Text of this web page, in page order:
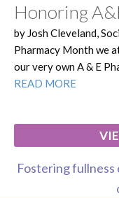
Honoring
by Josh Cleveland,
Pharmacy Month we
our very own A & E
READ MORE
Fostering